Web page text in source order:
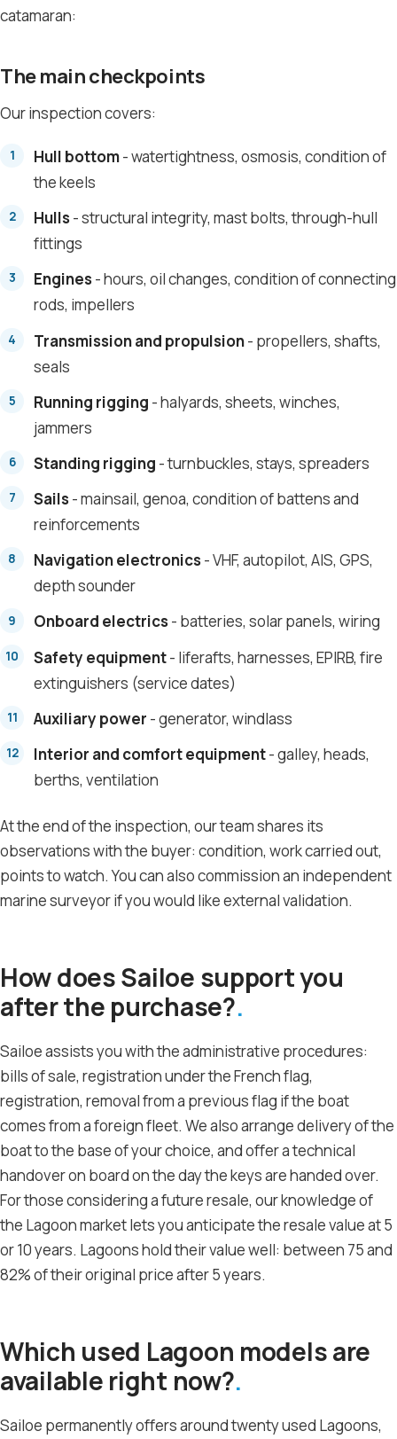
catamaran:
The main checkpoints
Our inspection covers:
Hull bottom- watertightness, osmosis, condition of
the keels
Hulls - structural integrity, mast bolts, through-hull
fittings
Engines - hours, oil changes, condition of connecting
rods, impellers
Transmission and propulsion- propellers, shafts,
seals
Running rigging - halyards, sheets, winches,
jammers
Standing rigging - turnbuckles, stays, spreaders
Sails - mainsail, genoa, condition of battens and
reinforcements
Navigation electronics - VHF, autopilot, AIS, GPS,
depth sounder
Onboard electrics - batteries, solar panels, wiring
Safety equipment- liferafts, harnesses, EPIRB, fire
extinguishers (service dates)
Auxiliary power - generator, windlass
Interior and comfort equipment- galley, heads,
berths, ventilation
At the end of the inspection, our team shares its
observations with the buyer: condition, work carried out,
points to watch. You can also commission an independent
marine surveyor if you would like external validation.
How does Sailoe support you
after the purchase?
Sailoe assists you with the administrative procedures:
bills of sale, registration under the French flag,
registration, removal from a previous flag if the boat
comes from a foreign fleet. We also arrange delivery of the
boat to the base of your choice, and offer a technical
handover on board on the day the keys are handed over.
For those considering a future resale, our knowledge of
the Lagoon market lets you anticipate the resale value at 5
or 10 years. Lagoons hold their value well: between 75 and
82% of their original price after 5 years.
Which used Lagoon models are
available right now?
Sailoe permanently offers around twenty used Lagoons,